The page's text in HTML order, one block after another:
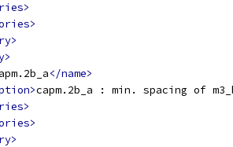
</name>
capm.2b_a : min. spacing of